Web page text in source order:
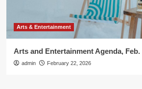
Arts & Entertainment
Arts and Entertainment Agenda, Feb.
admin February 22, 2026